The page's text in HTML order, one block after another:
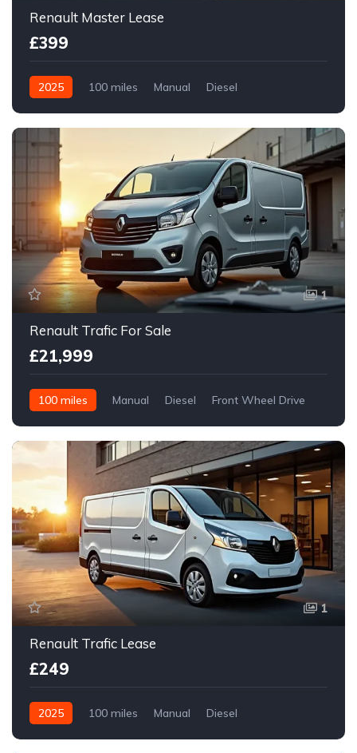
Renault Master Lease
£399
2025 100 miles Manual
Diesel
1
Renault Trafic For Sale
£21,999
100 miles Manual Diesel Front Wheel Drive
1
Renault Trafic Lease
£249
2025 100 miles Manual
Diesel